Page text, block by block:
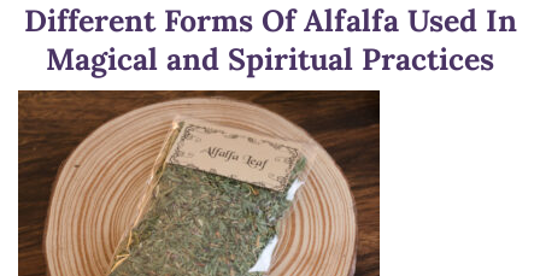
Different Forms Of Alfalfa Used In
Magical and Spiritual Practices